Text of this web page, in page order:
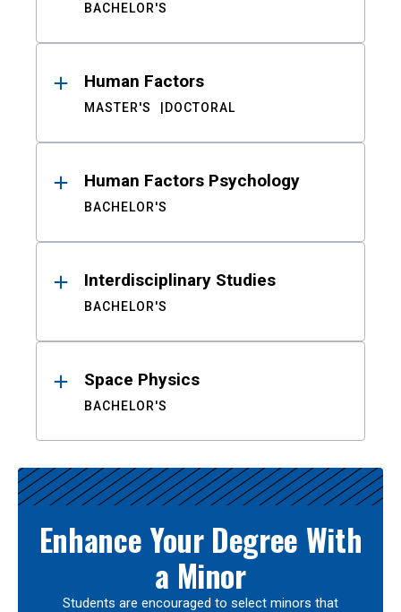
BACHELOR'S
Human Factors
MASTER'S DOCTORAL
Human Factors Psychology
BACHELOR'S
Interdisciplinary Studies
BACHELOR'S
Space Physics
BACHELOR'S
Enhance Your Degree With
a Minor
Students are encouraged to select minors that